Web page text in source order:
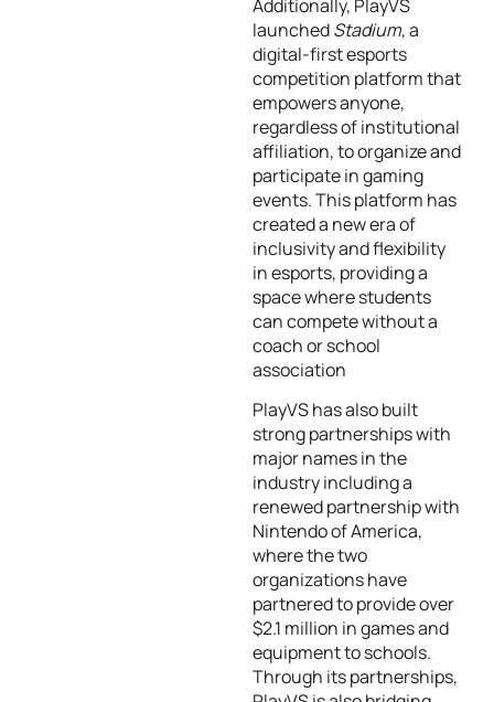
Additionally, PlayVS
launchedStadium, a
digital-first esports
competition platform that
empowers anyone,
regardless of institutional
affiliation, to organize and
participate in gaming
events. This platform has
created a new era of
inclusivity and flexibility
in esports, providing a
space where students
can compete without a
coach or school
association
PlayVS has also built
strong partnerships with
major names in the
industry including a
renewed partnership with
Nintendo of America,
where the two
organizations have
partnered to provide over
$2.1 million in games and
equipment to schools.
Through its partnerships,